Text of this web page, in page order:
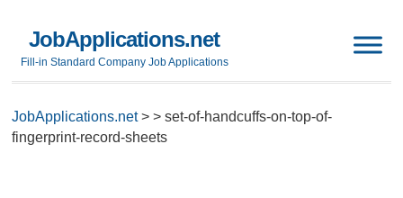
JobApplications.net
Fill-in Standard Company Job Applications
JobApplications.net>>set-of-handcuffs-on-top-of-
fingerprint-record-sheets